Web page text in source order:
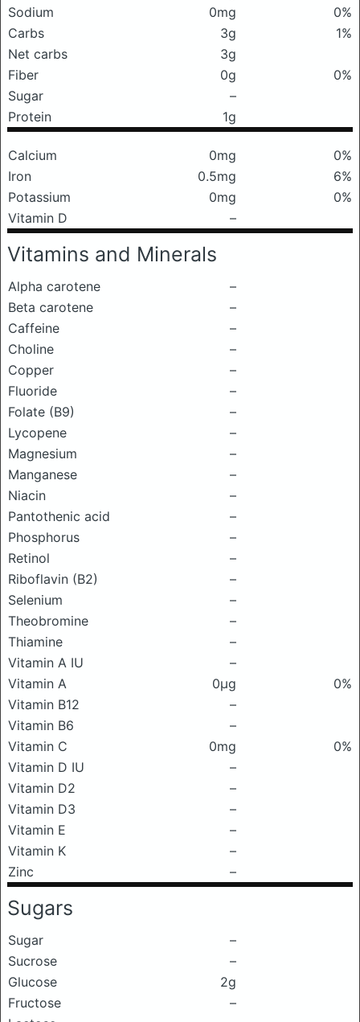
Sodium
0mg
0%
Carbs
3g
1%
Net carbs
3g
Fiber
0g
0%
Sugar
–
Protein
1g
Calcium 0mg
0%
Iron
0.5mg
6%
Potassium
0mg
0%
Vitamin D
–
Vitamins and Minerals
Alpha carotene
–
Beta carotene
–
Caffeine
–
Choline
–
Copper
–
Fluoride
–
Folate (B9)
–
Lycopene
–
Magnesium
–
Manganese
–
Niacin
–
Pantothenic acid
–
Phosphorus
–
Retinol
–
Riboflavin (B2)
–
Selenium
–
Theobromine
–
Thiamine
–
Vitamin A IU
–
Vitamin A
0μg
0%
Vitamin B12
–
Vitamin B6
–
Vitamin C
0mg
0%
Vitamin D IU
–
Vitamin D2
–
Vitamin D3
–
Vitamin E
–
Vitamin K
–
Zinc
–
Sugars
Sugar
–
Sucrose
–
Glucose
2g
Fructose
–